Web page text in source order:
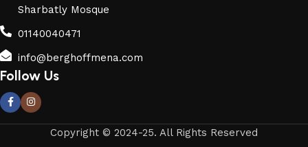
Sharbatly Mosque
01140040471
info@berghoffmena.com
Follow Us
Copyright © 2024-25. All Rights Reserved